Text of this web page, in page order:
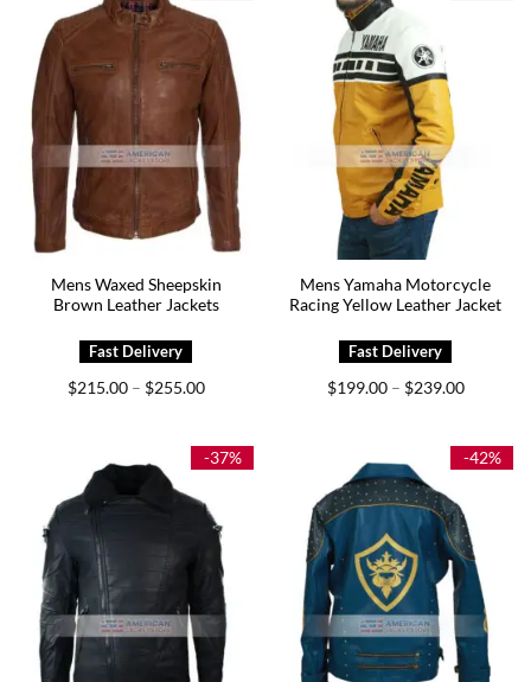
Mens Waxed Sheepskin
Brown Leather Jackets
$215.00 – $255.00Price
$255.00
Mens Yamaha Motorcycle
Racing Yellow Leather Jacket
$199.00 – $239.00Price
$239.00
-37% -42%